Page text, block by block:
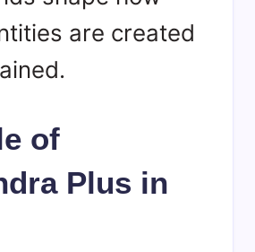
are created
of
Plus in